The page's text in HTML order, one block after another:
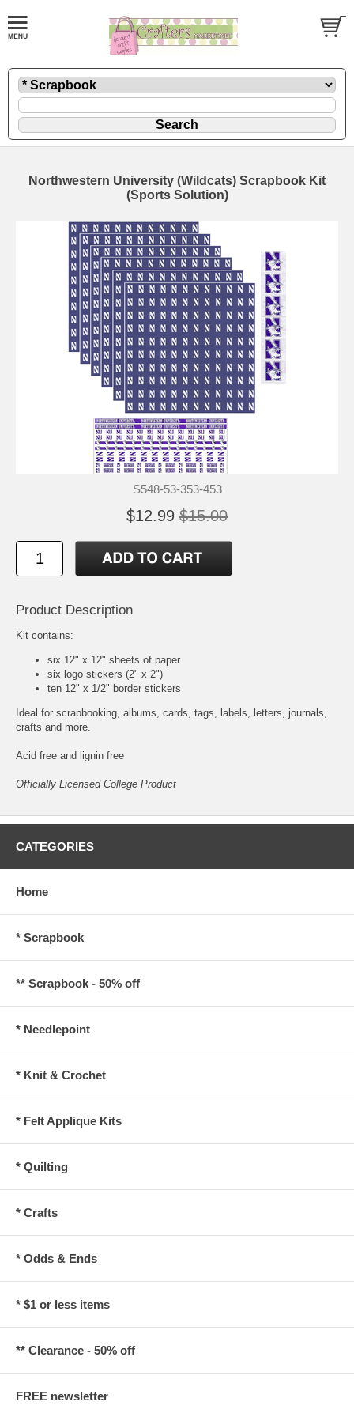
Northwestern University (Wildcats) Scrapbook Kit
(Sports Solution)
S548-53-353-453
$12.99 $15.00
Product Description
Kit contains:
six 12" x 12" sheets of paper
six logo stickers (2" x 2")
ten 12" x 1/2" border stickers
Ideal for scrapbooking, albums, cards, tags, labels, letters, journals,
crafts and more.
Acid free and lignin free
Officially Licensed College Product
CATEGORIES
Home
* Scrapbook
** Scrapbook - 50% off
* Needlepoint
* Knit & Crochet
* Felt Applique Kits
* Quilting
* Crafts
* Odds & Ends
* $1 or less items
** Clearance - 50% off
FREE newsletter